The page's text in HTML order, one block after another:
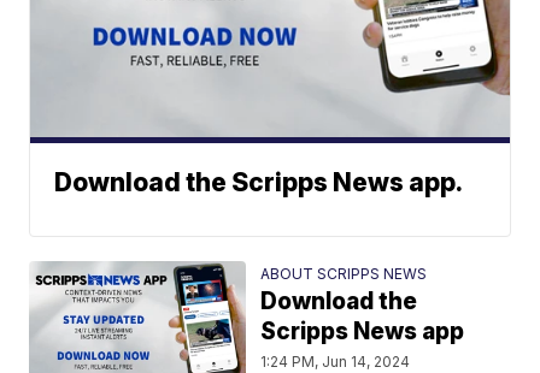
Download the Scripps News app.
ABOUT SCRIPPS NEWS
Download the
Scripps News app
1:24 PM, Jun 14, 2024